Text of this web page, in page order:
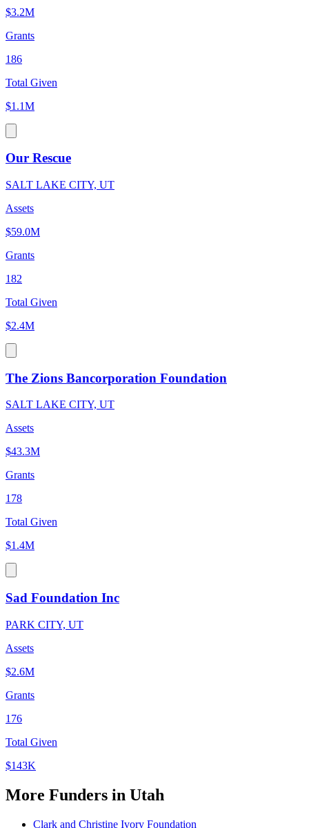
$3.2M
Grants
186
Total Given
$1.1M
Our Rescue
SALT LAKE CITY, UT
Assets
$59.0M
Grants
182
Total Given
$2.4M
The Zions Bancorporation Foundation
SALT LAKE CITY, UT
Assets
$43.3M
Grants
178
Total Given
$1.4M
Sad Foundation Inc
PARK CITY, UT
Assets
$2.6M
Grants
176
Total Given
$143K
More Funders in Utah
Clark and Christine Ivory Foundation